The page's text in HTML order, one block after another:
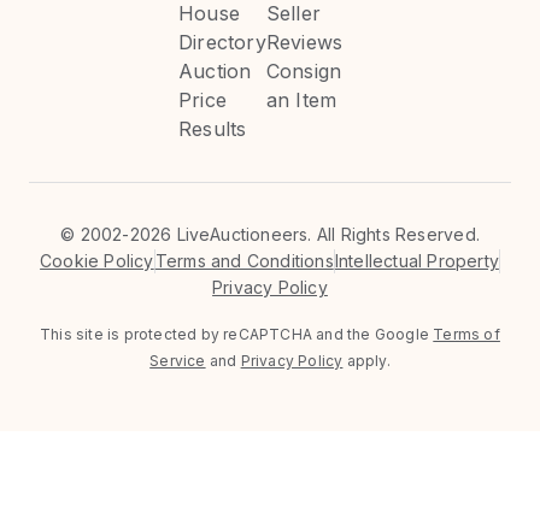
House
Directory
Auction
Price
Results
Seller
Reviews
Consign
an Item
© 2002-2026 LiveAuctioneers. All Rights Reserved.
Cookie PolicyTerms and ConditionsIntellectual Property
Privacy Policy
This site is protected by reCAPTCHA and the Google Terms of
Service and Privacy Policy apply.